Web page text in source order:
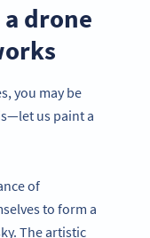
drone
you may be
us paint a
of
to form a
The artistic